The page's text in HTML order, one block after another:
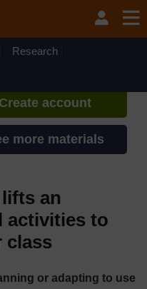
Research
an account, you can
personal learning profile
Create account
more materials
lifts an
activities to
class
or adapting to use